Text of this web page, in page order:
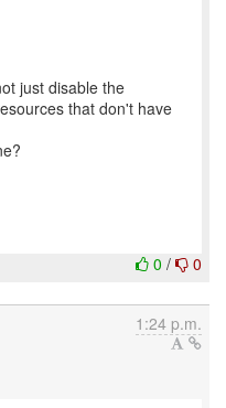
just disable the
that don't have
0 / 0
1:24 p.m.